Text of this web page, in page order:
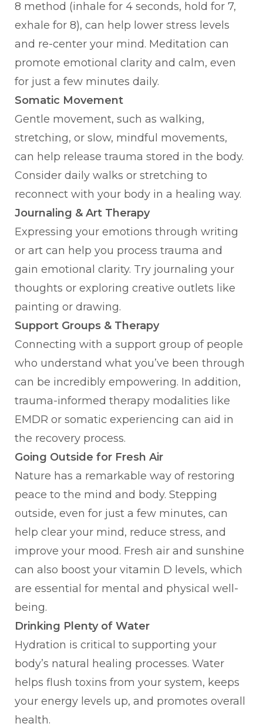
8 method (inhale for 4 seconds, hold for 7,
exhale for 8), can help lower stress levels
and re-center your mind. Meditation can
promote emotional clarity and calm, even
for just a few minutes daily.
Somatic Movement
Gentle movement, such as walking,
stretching, or slow, mindful movements,
can help release trauma stored in the body.
Consider daily walks or stretching to
reconnect with your body in a healing way.
Journaling & Art Therapy
Expressing your emotions through writing
or art can help you process trauma and
gain emotional clarity. Try journaling your
thoughts or exploring creative outlets like
painting or drawing.
Support Groups & Therapy
Connecting with a support group of people
who understand what you’ve been through
can be incredibly empowering. In addition,
trauma-informed therapy modalities like
EMDR or somatic experiencing can aid in
the recovery process.
Going Outside for Fresh Air
Nature has a remarkable way of restoring
peace to the mind and body. Stepping
outside, even for just a few minutes, can
help clear your mind, reduce stress, and
improve your mood. Fresh air and sunshine
can also boost your vitamin D levels, which
are essential for mental and physical well-
being.
Drinking Plenty of Water
Hydration is critical to supporting your
body’s natural healing processes. Water
helps flush toxins from your system, keeps
your energy levels up, and promotes overall
health.